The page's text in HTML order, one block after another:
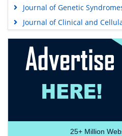
Journal of Genetic
Journal of Clinical and
25+Million